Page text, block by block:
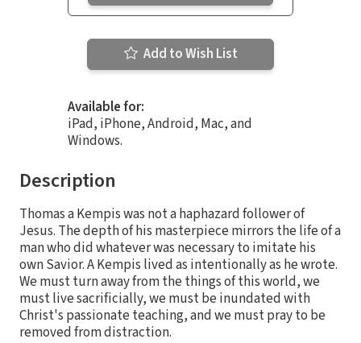
Add to Wish List
Available for:
iPad, iPhone, Android, Mac, and
Windows.
Description
Thomas a Kempis was not a haphazard follower of
Jesus. The depth of his masterpiece mirrors the life of a
man who did whatever was necessary to imitate his
own Savior. A Kempis lived as intentionally as he wrote.
We must turn away from the things of this world, we
must live sacrificially, we must be inundated with
Christ's passionate teaching, and we must pray to be
removed from distraction.